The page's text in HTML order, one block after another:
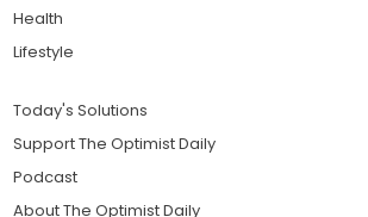
Health
Lifestyle
Today's Solutions
Support The Optimist Daily
Podcast
About The Optimist Daily